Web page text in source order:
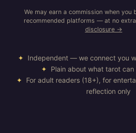
We may earn a commission when you
recommended platforms — at no
disclosure →
✦ Independent — we connect you
✦ Plain about what tarot
✦ For adult readers (18+), for
reflection only